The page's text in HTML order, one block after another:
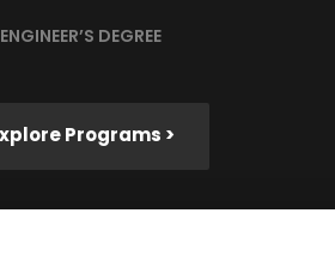
ENGINEER’S DEGREE
Programs >